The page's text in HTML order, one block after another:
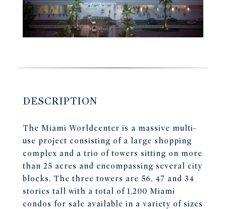
DESCRIPTION
The Miami Worldcenter is a massive multi-
use project consisting of a large shopping
complex and a trio of towers sitting on more
than 25 acres and encompassing several city
blocks. The three towers are 56, 47 and 34
stories tall with a total of 1,200 Miami
condos for sale available in a variety of sizes